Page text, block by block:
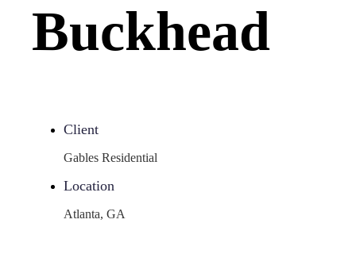
Buckhead
Client
Gables Residential
Location
Atlanta, GA